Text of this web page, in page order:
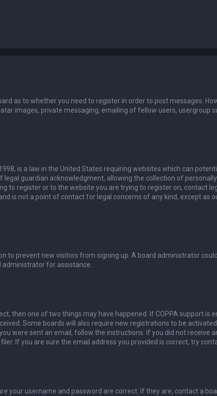
as to whether you need to register in order to post messages.
images, private messaging, emailing of fellow users, usergroup
is a law in the United States requiring websites which can
guardian acknowledgment, allowing the collection of
to register or to the website you are trying to register on, contact
is not a point of contact for legal concerns of any kind, except as
to prevent new visitors from signing up. A board administrator
for assistance.
then one of two things may have happened. If COPPA support is
Some boards will also require new registrations to be
were sent an email, follow the instructions. If you did not receive
If you are sure the email address you provided is correct, try
your username and password are correct. If they are, contact a